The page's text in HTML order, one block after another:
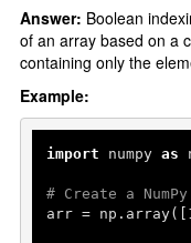
Answer: Boolean
of an array based on a
containing only the
Example:
import numpy as
# Create a
arr = np.array([